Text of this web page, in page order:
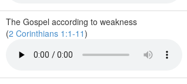
The Gospel according to weakness
(2 Corinthians 1:1-11)